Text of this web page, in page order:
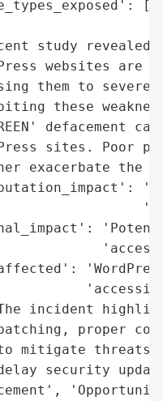
study revealed
websites are
them to severe
these
defacement
sites. Poor
exacerbate the
incident
proper
mitigate
security